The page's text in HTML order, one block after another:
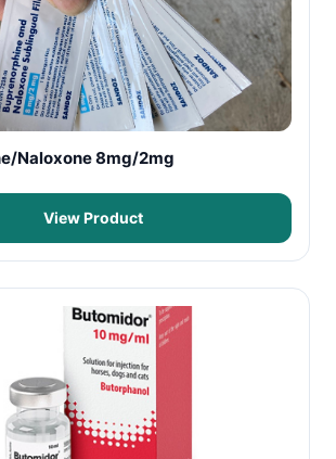
Naloxone 8mg/2mg
View Product